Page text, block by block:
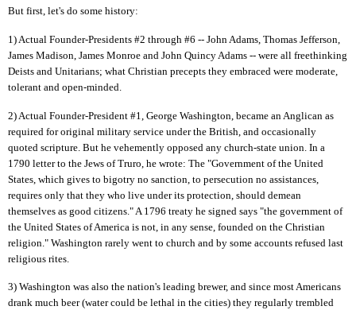
But first, let's do some history:
1) Actual Founder-Presidents #2 through #6 -- John Adams, Thomas Jefferson,
James Madison, James Monroe and John Quincy Adams -- were all freethinking
Deists and Unitarians; what Christian precepts they embraced were moderate,
tolerant and open-minded.
2) Actual Founder-President #1, George Washington, became an Anglican as
required for original military service under the British, and occasionally
quoted scripture. But he vehemently opposed any church-state union. In a
1790 letter to the Jews of Truro, he wrote: The "Government of the United
States, which gives to bigotry no sanction, to persecution no assistances,
requires only that they who live under its protection, should demean
themselves as good citizens." A 1796 treaty he signed says "the government of
the United States of America is not, in any sense, founded on the Christian
religion." Washington rarely went to church and by some accounts refused last
religious rites.
3) Washington was also the nation's leading brewer, and since most Americans
drank much beer (water could be lethal in the cities) they regularly trembled